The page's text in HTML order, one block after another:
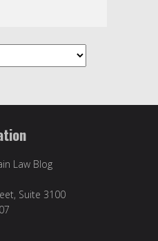
Law Blog
Suite 3100